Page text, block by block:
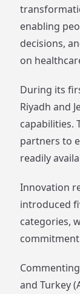
enabling
decisions,
on
During its
Riyadh and
capabilities.
partners to
readily
Innovation
introduced
categories,
and Turkey